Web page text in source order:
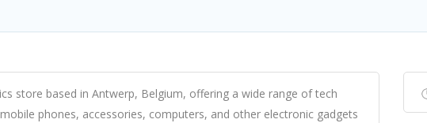
store based in Antwerp, Belgium, offering a wide range of tech
phones, accessories, computers, and other electronic gadgets